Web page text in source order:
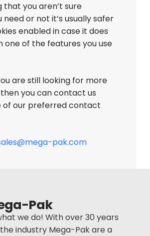
that you aren’t sure
or not it’s usually safer
enabled in case it does
one of the features you use
are still looking for more
you can contact us
of our preferred contact
pak.com
Pak
we do! With over 30 years
industry Mega-Pak are a